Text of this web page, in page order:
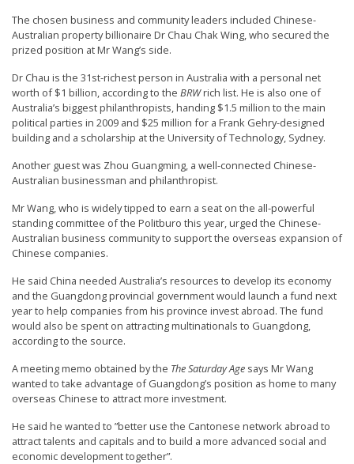
n
G
o
n
g
P
r
a
c
t
i
t
i
o
n
e
r
s
’
F
The chosen business and community leaders included Chinese-
Australian property billionaire Dr Chau Chak Wing, who secured the
prized position at Mr Wang’s side.
Dr Chau is the 31st-richest person in Australia with a personal net
worth of $1 billion, according to the BRWrich list. He is also one of
Australia’s biggest philanthropists, handing $1.5 million to the main
political parties in 2009 and $25 million for a Frank Gehry-designed
building and a scholarship at the University of Technology, Sydney.
Another guest was Zhou Guangming, a well-connected Chinese-
Australian businessman and philanthropist.
Mr Wang, who is widely tipped to earn a seat on the all-powerful
standing committee of the Politburo this year, urged the Chinese-
Australian business community to support the overseas expansion of
Chinese companies.
He said China needed Australia’s resources to develop its economy
and the Guangdong provincial government would launch a fund next
year to help companies from his province invest abroad. The fund
would also be spent on attracting multinationals to Guangdong,
according to the source.
A meeting memo obtained by the The Saturday Age says Mr Wang
wanted to take advantage of Guangdong’s position as home to many
overseas Chinese to attract more investment.
He said he wanted to ”better use the Cantonese network abroad to
attract talents and capitals and to build a more advanced social and
economic development together”.